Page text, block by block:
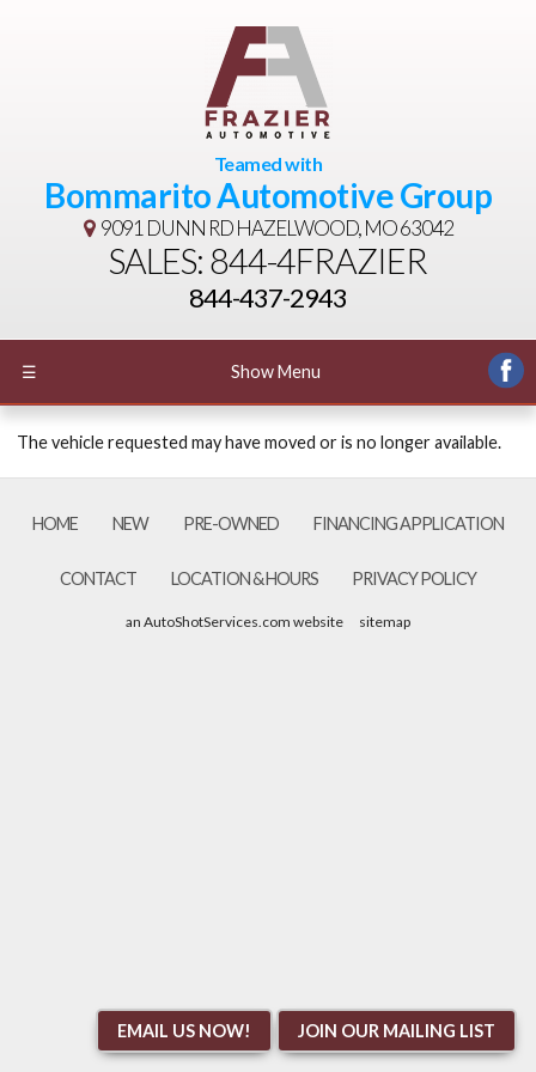
Teamed with
Bommarito Automotive Group
9091 DUNN RDHAZELWOOD, MO 63042
SALES: 844-4FRAZIER
844-437-2943
☰ Show Menu
The vehicle requested may have moved or is no longer available.
HOME NEW PRE-OWNED FINANCING APPLICATION
CONTACT LOCATION & HOURS PRIVACY POLICY
an AutoShotServices.com website sitemap
EMAIL US NOW! JOIN OUR MAILING LIST